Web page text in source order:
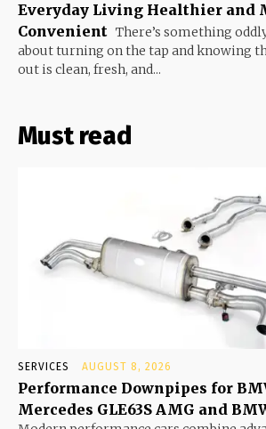
Everyday Living Healthier and
Convenient There’s something
about turning on the tap and knowing
out is clean, fresh, and...
Must read
SERVICES AUGUST 8, 2026
Performance Downpipes for
Mercedes GLE63S AMG and